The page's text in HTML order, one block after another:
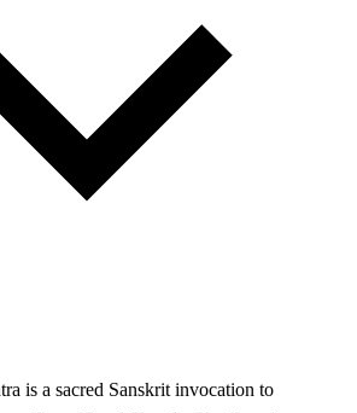
is a sacred Sanskrit invocation to